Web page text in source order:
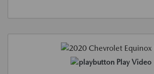
Play Video